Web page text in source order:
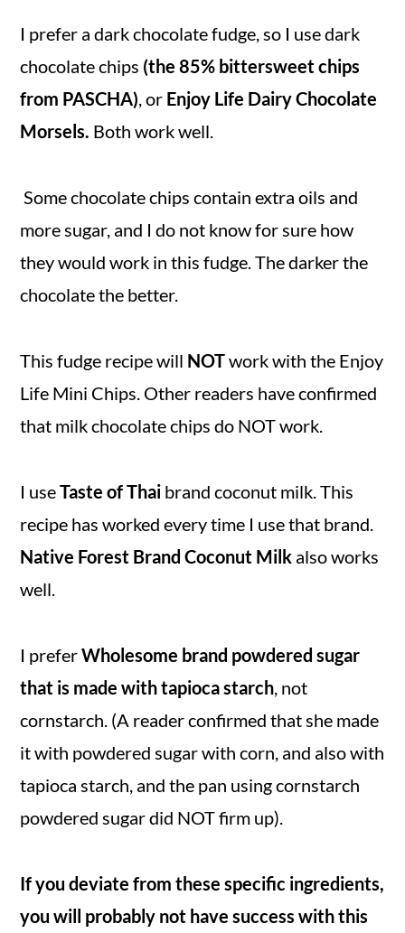
I prefer a dark chocolate fudge, so I use dark
chocolate chips (the 85% bittersweet chips
from PASCHA) , or Enjoy Life Dairy Chocolate
Morsels. Both work well.
Some chocolate chips contain extra oils and
more sugar, and I do not know for sure how
they would work in this fudge. The darker the
chocolate the better.
This fudge recipe will NOTwork with the Enjoy
Life Mini Chips. Other readers have confirmed
that milk chocolate chips do NOT work.
I useTaste of Thai brand coconut milk. This
recipe has worked every time I use that brand.
Native Forest Brand Coconut Milk also works
well.
I preferWholesome brand powdered sugar
that is made with tapioca starch , not
cornstarch. (A reader confirmed that she made
it with powdered sugar with corn, and also with
tapioca starch, and the pan using cornstarch
powdered sugar did NOT firm up).
If you deviate from these specific ingredients,
you will probably not have success with this